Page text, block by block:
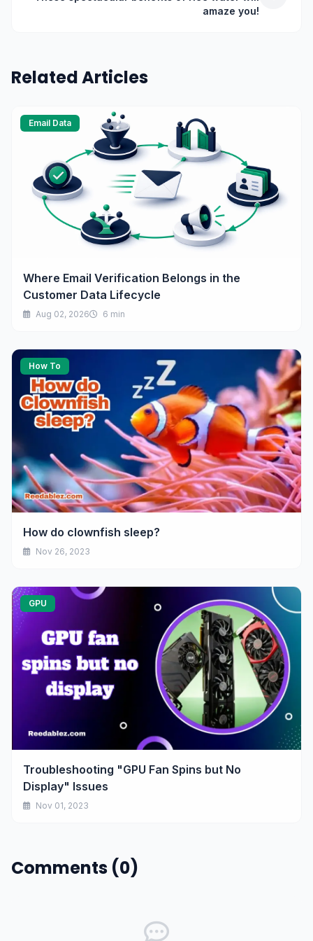
amaze you!
Related Articles
Email Data
Where Email Verification Belongs in the
Customer Data Lifecycle
Aug 02, 2026 6 min
How To
How do clownfish sleep?
Nov 26, 2023
GPU
Troubleshooting "GPU Fan Spins but No
Display" Issues
Nov 01, 2023
Comments (0)